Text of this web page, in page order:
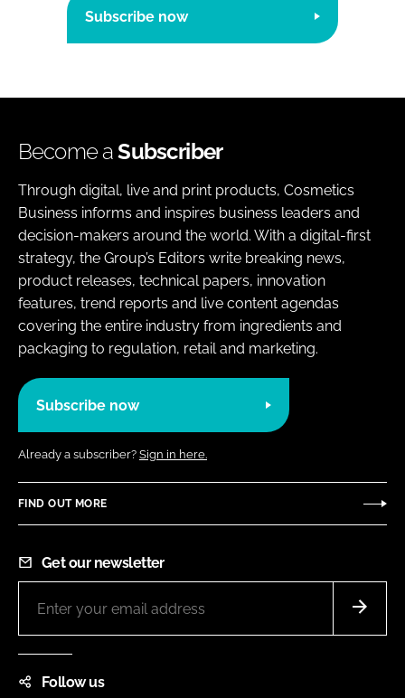
Subscribe now
Become aSubscriber
Through digital, live and print products, Cosmetics
Business informs and inspires business leaders and
decision-makers around the world. With a digital-first
strategy, the Group’s Editors write breaking news,
product releases, technical papers, innovation
features, trend reports and live content agendas
covering the entire industry from ingredients and
packaging to regulation, retail and marketing.
Subscribe now
Already a subscriber? Sign in here.
FIND OUT MORE
Get our newsletter
Follow us